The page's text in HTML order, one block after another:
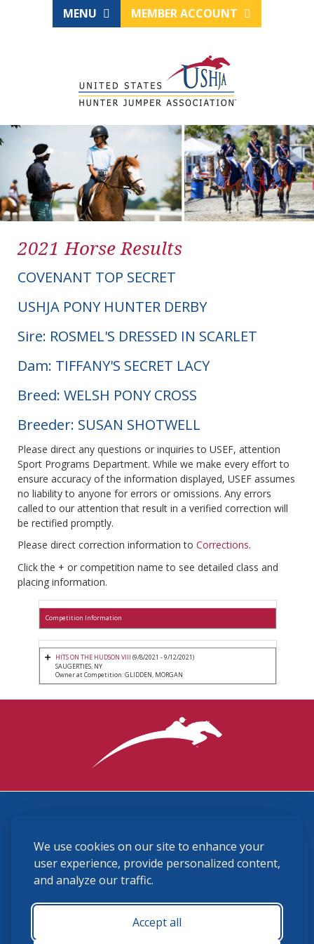
We use cookies on our site to enhance your
user experience, provide personalized content,
and analyze our traffic.
Accept all
MENU MEMBER ACCOUNT
2021 Horse Results
COVENANT TOP SECRET
USHJA PONY HUNTER DERBY
Sire: ROSMEL'S DRESSED IN SCARLET
Dam: TIFFANY'S SECRET LACY
Breed: WELSH PONY CROSS
Breeder: SUSAN SHOTWELL
Please direct any questions or inquiries to USEF, attention
Sport Programs Department. While we make every effort to
ensure accuracy of the information displayed, USEF assumes
no liability to anyone for errors or omissions. Any errors
called to our attention that result in a verified correction will
be rectified promptly.
Please direct correction information to Corrections.
Click the + or competition name to see detailed class and
placing information.
Competition Information
HITS ON THE HUDSON VIII (9/8/2021 - 9/12/2021)
SAUGERTIES, NY
Owner at Competition: GLIDDEN, MORGAN
(859) 225-6700
membership@ushja.org
USHJA Privacy Policy
Terms and Conditions